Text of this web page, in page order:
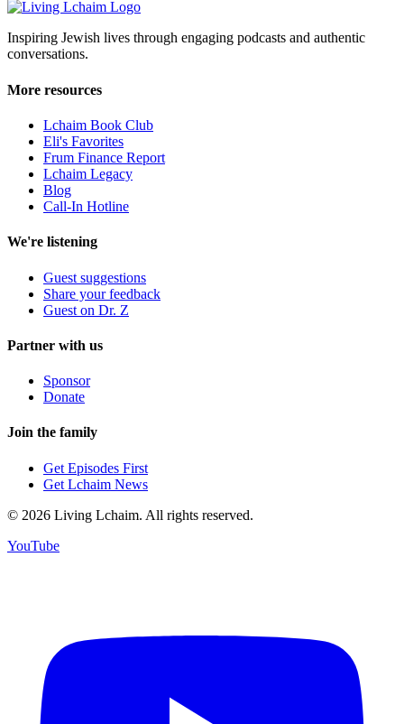
Inspiring Jewish lives through engaging podcasts and authentic
conversations.
More resources
Lchaim Book Club
Eli's Favorites
Frum Finance Report
Lchaim Legacy
Blog
Call-In Hotline
We're listening
Guest suggestions
Share your feedback
Guest on Dr. Z
Partner with us
Sponsor
Donate
Join the family
Get Episodes First
Get Lchaim News
© 2026 Living Lchaim. All rights reserved.
YouTube